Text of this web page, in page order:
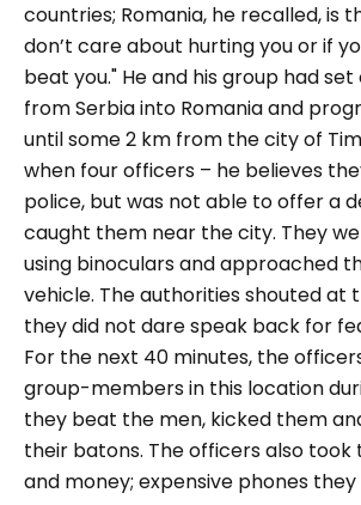
countries; Romania, he recalled, is
don’t care about hurting you or if
beat you." He and his group had
from Serbia into Romania and
until some 2 km from the city of
when four officers – he believes
police, but was not able to offer a
caught them near the city. They
using binoculars and approached
vehicle. The authorities shouted at
they did not dare speak back for
For the next 40 minutes, the
group-members in this location
they beat the men, kicked them
their batons. The officers also took
and money; expensive phones